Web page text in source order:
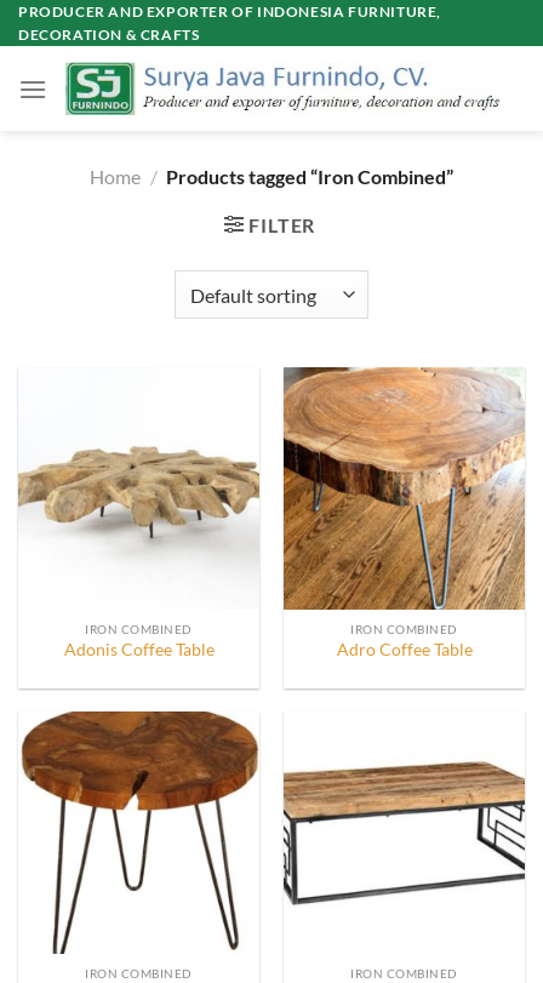
Skip
to
PRODUCER AND EXPORTER OF INDONESIA FURNITURE,
DECORATION & CRAFTS
Home / Products tagged “Iron Combined”
FILTER
IRON COMBINED
Adonis Coffee Table
IRON COMBINED
Adro Coffee Table
IRON COMBINED IRON COMBINED